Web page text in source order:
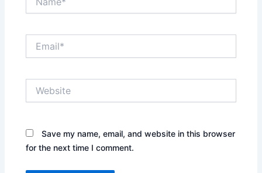
Save my name, email, and website in this browser
for the next time I comment.